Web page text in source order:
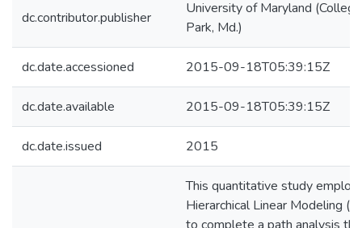
dc.contributor.publisher
University of Maryland (College
Park, Md.)
dc.date.accessioned 2015-09-18T05:39:15Z
dc.date.available 2015-09-18T05:39:15Z
dc.date.issued 2015
This quantitative study
Hierarchical Linear Modeling